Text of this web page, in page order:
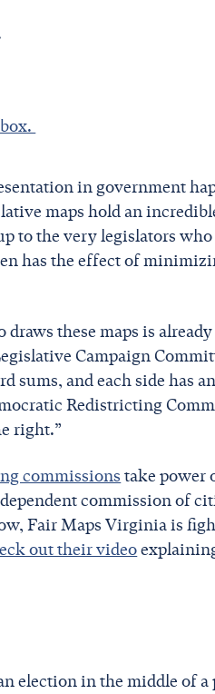
in government
maps hold an
to the very legislators
has the effect of
these maps is
Campaign
sums, and each side has
Redistricting
right.”
commissions take power
commission of
Fair Maps Virginia is
out their video
election in the middle of